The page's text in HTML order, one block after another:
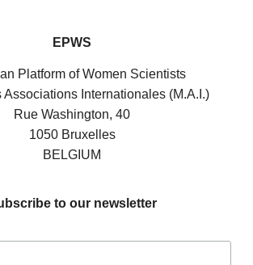
EPWS
Platform of Women Scientists
Associations Internationales (M.A.I.)
Rue Washington, 40
1050 Bruxelles
BELGIUM
to our newsletter